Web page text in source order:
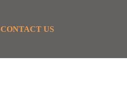
CONTACT US